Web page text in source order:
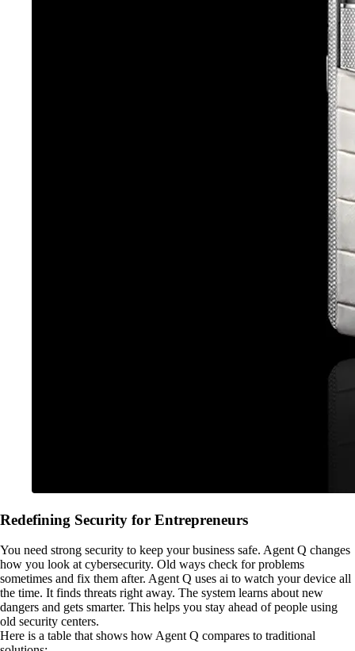
Redefining Security for Entrepreneurs
You need strong security to keep your business safe. Agent Q changes
how you look at cybersecurity. Old ways check for problems
sometimes and fix them after. Agent Q uses ai to watch your device all
the time. It finds threats right away. The system learns about new
dangers and gets smarter. This helps you stay ahead of people using
old security centers.
Here is a table that shows how Agent Q compares to traditional